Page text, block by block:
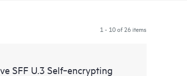
1 - 10 of 26 items
SFF U.3 Self‑encrypting